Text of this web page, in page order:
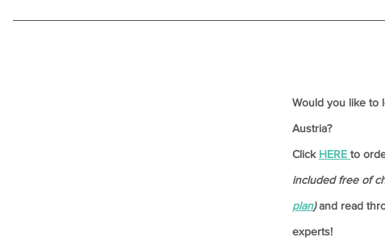
Would you like to
Austria?
Click HERE to
included free of
plan) and read
experts!